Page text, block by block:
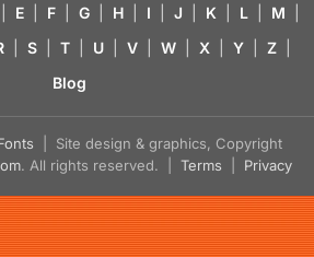
E F G H I J K L M
S T U V W X Y Z
Blog
| Site design & graphics, Copyright
. All rights reserved. | Terms Privacy